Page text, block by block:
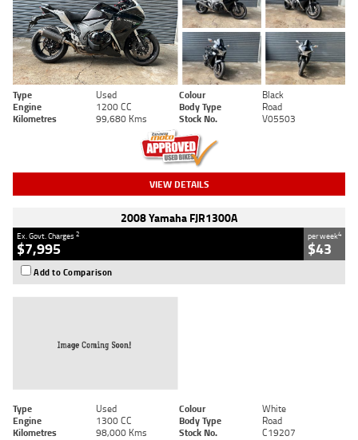
Type Used Colour
Black
Engine
1200 CC Body Type
Road
Kilometres
99,680 Kms Stock No. V05503
VIEW DETAILS
2008 Yamaha FJR1300A
Ex. Govt. Charges2
$7,995
per week4
$43
Add to Comparison
Type Used Colour
White
Engine
1300 CC Body Type
Road
Kilometres
98,000 Kms Stock No. C19207